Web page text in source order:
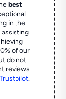
best
in the
assisting
of our
do not
reviews
Trustpilot.